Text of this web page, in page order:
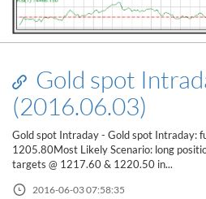
Gold spot
(2016.06.03)
Gold spot Intraday - Gold spot Intraday:
1205.80Most Likely Scenario: long
targets @ 1217.60 & 1220.50 in...
2016-06-03 07:58:35Read this